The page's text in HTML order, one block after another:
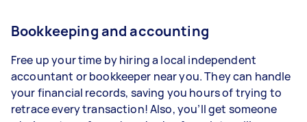
Bookkeeping and accounting
Free up your time by hiring a local independent
accountant or bookkeeper near you. They can handle
your financial records, saving you hours of trying to
retrace every transaction! Also, you’ll get someone